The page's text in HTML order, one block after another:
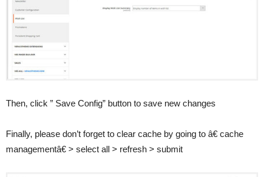
Then, click ” Save Config” button to save new changes
Finally, please don’t forget to clear cache by going to â€ cache
managementâ€ > select all > refresh > submit